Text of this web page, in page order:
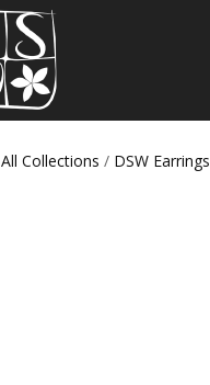
All Collections / DSW Earrings